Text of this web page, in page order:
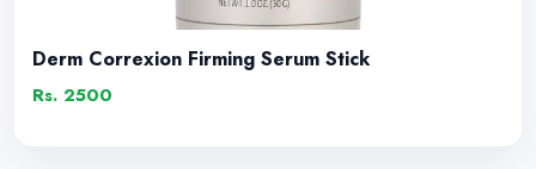
Derm Correxion Firming Serum Stick
Rs. 2500